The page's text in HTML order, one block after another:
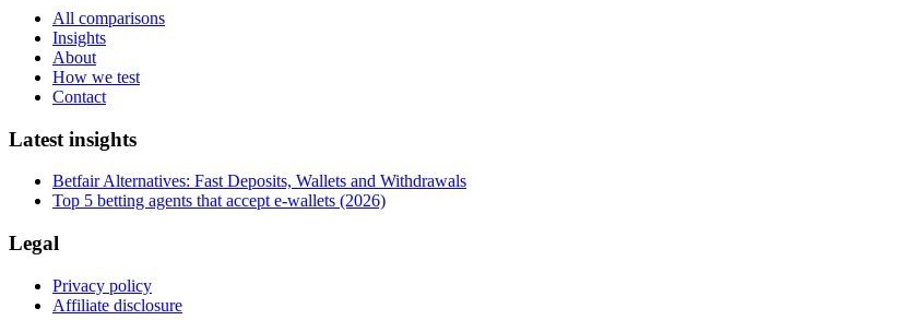
All comparisons
Insights
About
How we test
Contact
Latest insights
Betfair Alternatives: Fast Deposits, Wallets and Withdrawals
Top 5 betting agents that accept e-wallets (2026)
Legal
Privacy policy
Affiliate disclosure